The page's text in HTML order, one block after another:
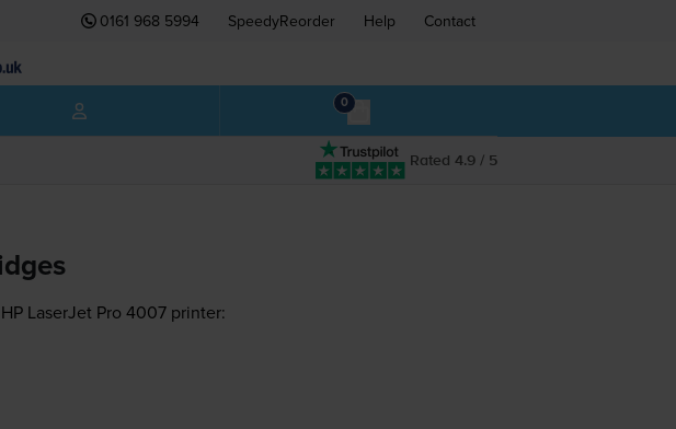
0161 968 5994 SpeedyReorder Help Contact
0
Rated 4.9 / 5
LaserJet Pro 4007 printer: